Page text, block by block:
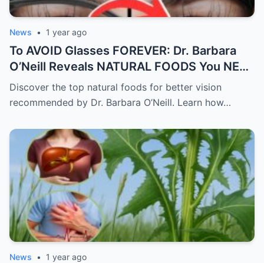
News • 1 year ago
To AVOID Glasses FOREVER: Dr. Barbara
O’Neill Reveals NATURAL FOODS You NEED
for Better Vision
Discover the top natural foods for better vision
recommended by Dr. Barbara O’Neill. Learn how…
News • 1 year ago